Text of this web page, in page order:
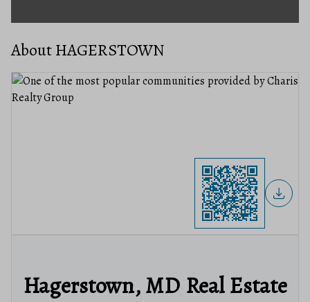
About HAGERSTOWN
Hagerstown, MD Real Estate